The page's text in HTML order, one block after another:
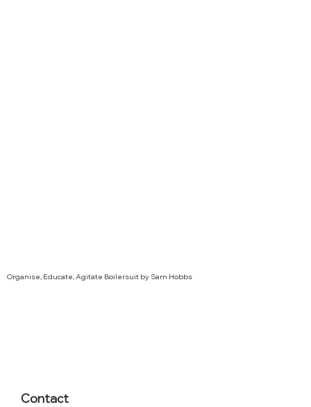
Contact
Organise, Educate, Agitate Boilersuit by Sam Hobbs